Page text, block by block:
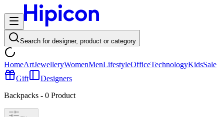
Search for designer, product or category
HomeArtJewelleryWomenMenLifestyleOfficeTechnologyKidsSale
Gift
Designers
Backpacks - 0 Product